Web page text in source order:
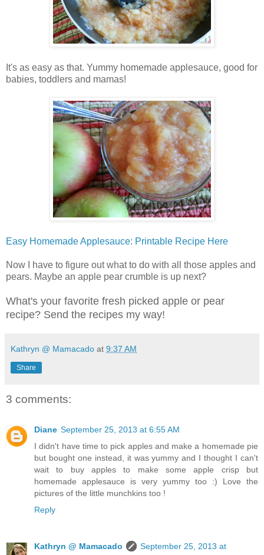
It's as easy as that. Yummy homemade applesauce, good for
babies, toddlers and mamas!
Easy Homemade Applesauce: Printable Recipe Here
Now I have to figure out what to do with all those apples and
pears. Maybe an apple pear crumble is up next?
What's your favorite fresh picked apple or pear
recipe? Send the recipes my way!
Kathryn @ Mamacado at 9:37 AM
Share
3 comments:
Diane September 25, 2013 at 6:55 AM
I didn't have time to pick apples and make a homemade pie
but bought one instead, it was yummy and I thought I can't
wait to buy apples to make some apple crisp but
homemade applesauce is very yummy too :) Love the
pictures of the little munchkins too !
Reply
Kathryn @ Mamacado
September 25, 2013 at